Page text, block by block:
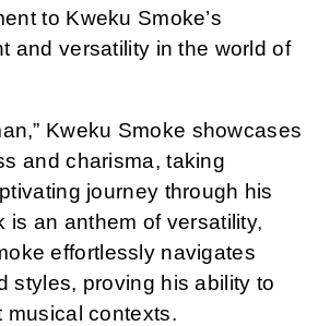
to Kweku Smoke’s
and versatility in the world of
Kweku Smoke showcases
and charisma, taking
journey through his
is an anthem of versatility,
effortlessly navigates
styles, proving his ability to
musical contexts.